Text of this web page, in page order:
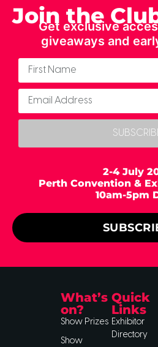
Join the
Get exclusive
giveaways and
2-4 July
Perth Convention &
10am-5pm
What’s
on?
Show Prizes
Show
Quick
Links
Exhibitor
Directory